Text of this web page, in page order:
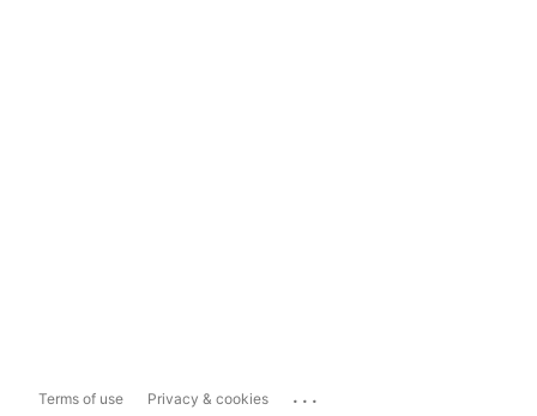
Terms of use Privacy & cookies ...